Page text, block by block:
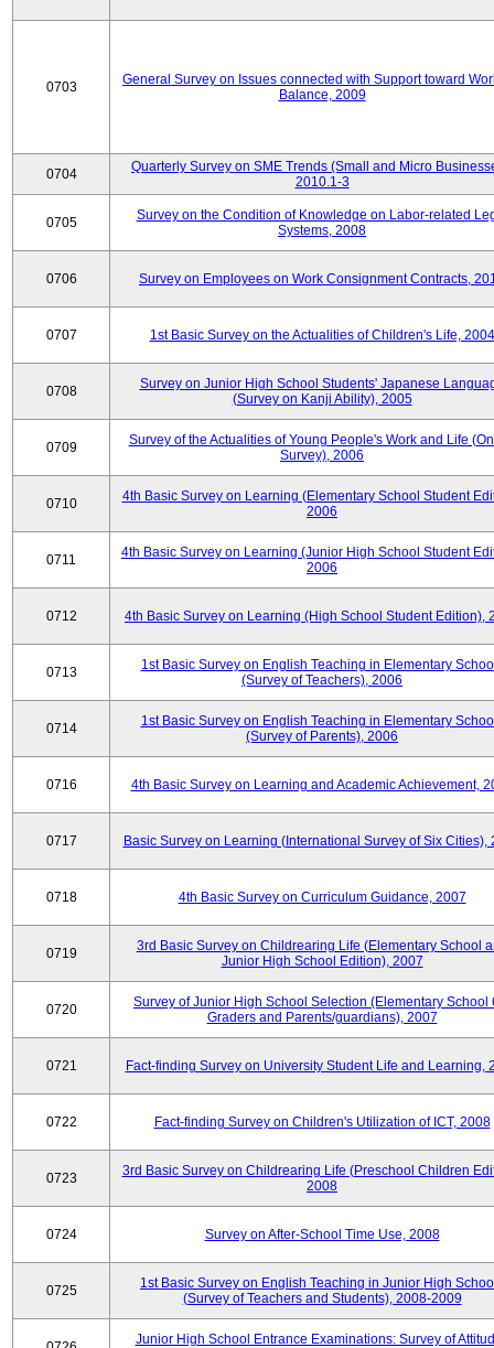
0703
General Survey on Issues connected with Support toward
Balance, 2009
0704
Quarterly Survey on SME Trends (Small and Micro
2010.1-3
0705
Survey on the Condition of Knowledge on Labor-related
Systems, 2008
0706 Survey on Employees on Work Consignment Contracts,
0707 1st Basic Survey on the Actualities of Children's Life, 2004
0708
Survey on Junior High School Students' Japanese
(Survey on Kanji Ability), 2005
0709
Survey of the Actualities of Young People's Work and Life
Survey), 2006
0710
4th Basic Survey on Learning (Elementary School Student
2006
0711
4th Basic Survey on Learning (Junior High School Student
2006
0712 4th Basic Survey on Learning (High School Student Edition),
0713
1st Basic Survey on English Teaching in Elementary
(Survey of Teachers), 2006
0714
1st Basic Survey on English Teaching in Elementary
(Survey of Parents), 2006
0716 4th Basic Survey on Learning and Academic Achievement,
0717 Basic Survey on Learning (International Survey of Six Cities),
0718 4th Basic Survey on Curriculum Guidance, 2007
0719
3rd Basic Survey on Childrearing Life (Elementary School
Junior High School Edition), 2007
0720
Survey of Junior High School Selection (Elementary School
Graders and Parents/guardians), 2007
0721 Fact-finding Survey on University Student Life and Learning,
0722 Fact-finding Survey on Children's Utilization of ICT, 2008
0723
3rd Basic Survey on Childrearing Life (Preschool Children
2008
0724 Survey on After-School Time Use, 2008
0725
1st Basic Survey on English Teaching in Junior High
(Survey of Teachers and Students), 2008-2009
Junior High School Entrance Examinations: Survey of